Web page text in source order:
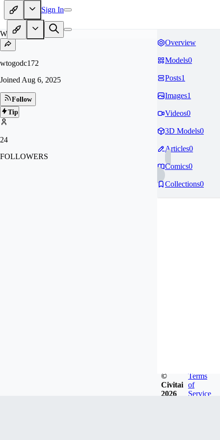
Sign In
WT
wtogodc172
Joined Aug 6, 2025
Follow
Tip
24
FOLLOWERS
Overview
Models0
Posts1
Images1
Videos0
3D Models0
Articles0
Comics0
Collections0
©
Civitai
2026
Terms
of
Service